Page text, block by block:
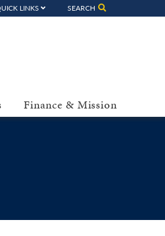
LINKS SEARCH
Finance & Mission